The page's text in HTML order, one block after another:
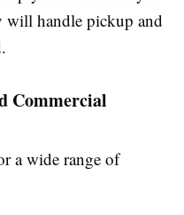
will handle pickup and
Commercial
a wide range of